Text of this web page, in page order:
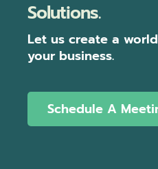
Solutions.
Let us create a
your business.
Schedule A